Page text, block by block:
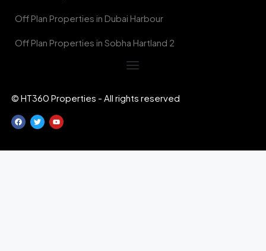
Off Plan Properties in Dubai Harbour
Off Plan Properties in Sobha Hartland 2
© HT360 Properties - All rights reserved